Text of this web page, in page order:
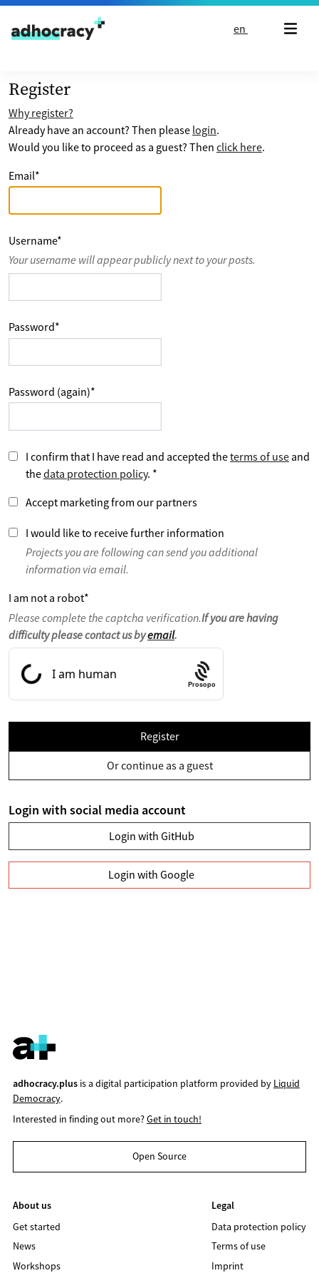
Skip to content
en
Register
Why register?
Already have an account? Then please login.
Would you like to proceed as a guest? Then click here.
Email*
Username*
Your username will appear publicly next to your posts.
Password*
Password (again)*
I confirm that I have read and accepted theterms of use and
thedata protection policy. *
Accept marketing from our partners
I would like to receive further information
Projects you are following can send you additional
information via email.
I am not a robot*
Please complete the captcha verification.If you are having
difficulty please contact us byemail.
Prosopo
Register
Or continue as a guest
Login with social media account
Login with GitHub
Login with Google
adhocracy.plusis a digital participation platform provided by Liquid
Democracy.
Interested in finding out more?Get in touch!
Open Source
About us
Get started
News
Workshops
Legal
Data protection policy
Terms of use
Imprint